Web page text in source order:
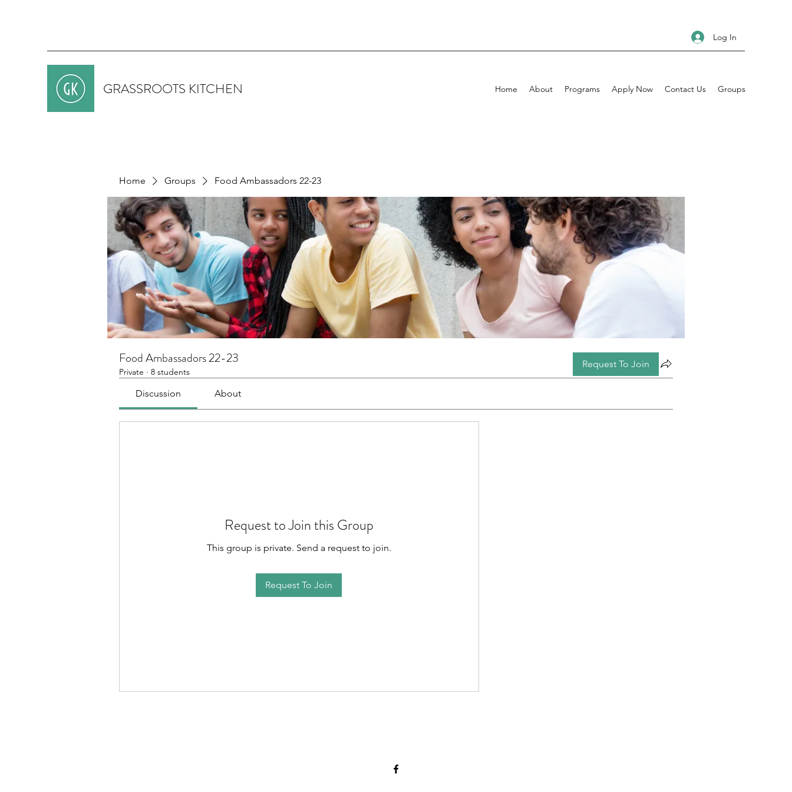
Log In
GRASSROOTS KITCHEN Home About Programs Apply Now Contact Us Groups
Home Groups Food Ambassadors 22-23
Food Ambassadors 22-23
Private · 8 students
Request To Join
Discussion About
Request to Join this Group
This group is private. Send a request to join.
Request To Join